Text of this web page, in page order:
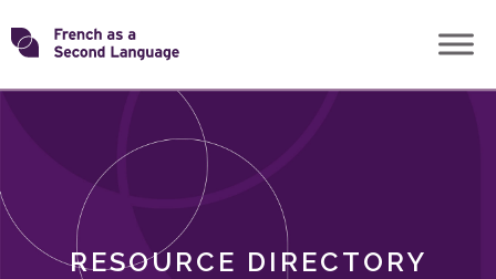
Skip
toTransforming
RESOURCE DIRECTORY
ROLES